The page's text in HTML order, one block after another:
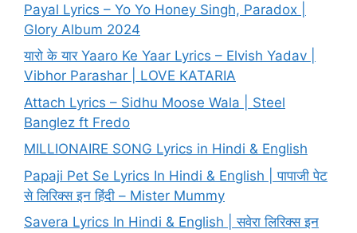
Payal Lyrics – Yo Yo Honey Singh, Paradox |
Glory Album 2024
यारो के यार Yaaro Ke Yaar Lyrics – Elvish Yadav |
Vibhor Parashar | LOVE KATARIA
Attach Lyrics – Sidhu Moose Wala | Steel
Banglez ft Fredo
MILLIONAIRE SONG Lyrics in Hindi & English
Papaji Pet Se Lyrics In Hindi & English | पापाजी पेट
से लिरिक्स इन हिंदी – Mister Mummy
Savera Lyrics In Hindi & English | सवेरा लिरिक्स इन